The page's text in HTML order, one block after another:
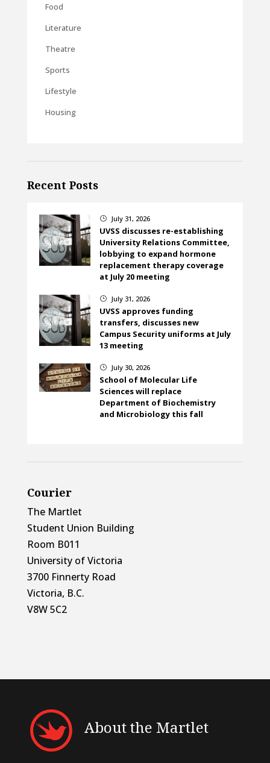
Food
Literature
Theatre
Sports
Lifestyle
Housing
Recent Posts
} July 31, 2026
UVSS discusses re-establishing
University Relations Committee,
lobbying to expand hormone
replacement therapy coverage
at July 20 meeting
} July 31, 2026
UVSS approves funding
transfers, discusses new
Campus Security uniforms at July
13 meeting
} July 30, 2026
School of Molecular Life
Sciences will replace
Department of Biochemistry
and Microbiology this fall
Courier
The Martlet
Student Union Building
Room B011
University of Victoria
3700 Finnerty Road
Victoria, B.C.
V8W 5C2
About the Martlet